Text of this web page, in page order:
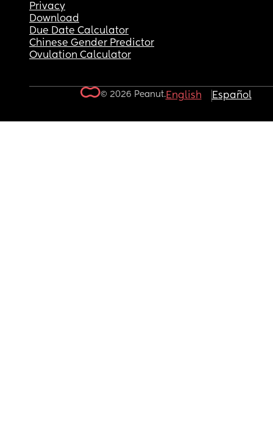
Privacy
Download
Due Date Calculator
Chinese Gender Predictor
Ovulation Calculator
© 2026 Peanut.English Español